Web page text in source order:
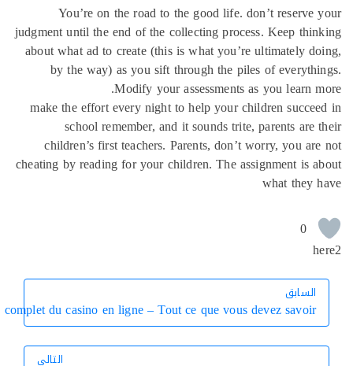
You’re on the
judgment until the end
about what ad to
by the way) as
make the effort
school
children’s first
cheating by reading for
Guide complet du casino en